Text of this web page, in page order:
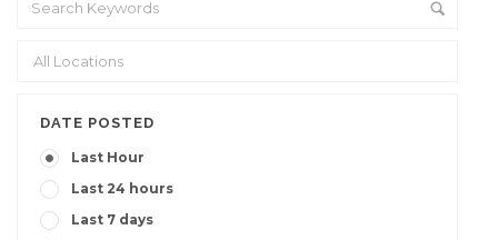
DATE POSTED
Last Hour
Last 24 hours
Last 7 days